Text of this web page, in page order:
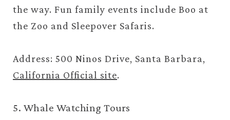
the way. Fun family events include Boo at
the Zoo and Sleepover Safaris.
Address: 500 Ninos Drive, Santa Barbara,
California Official site.
5. Whale Watching Tours